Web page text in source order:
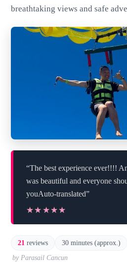
breathtaking views and safe
“The best experience ever!!!!
was beautiful and everyone
youAuto-translated”
★★★★★
★★★★★
21 reviews 30 minutes (approx.)
by Parasail Cancun